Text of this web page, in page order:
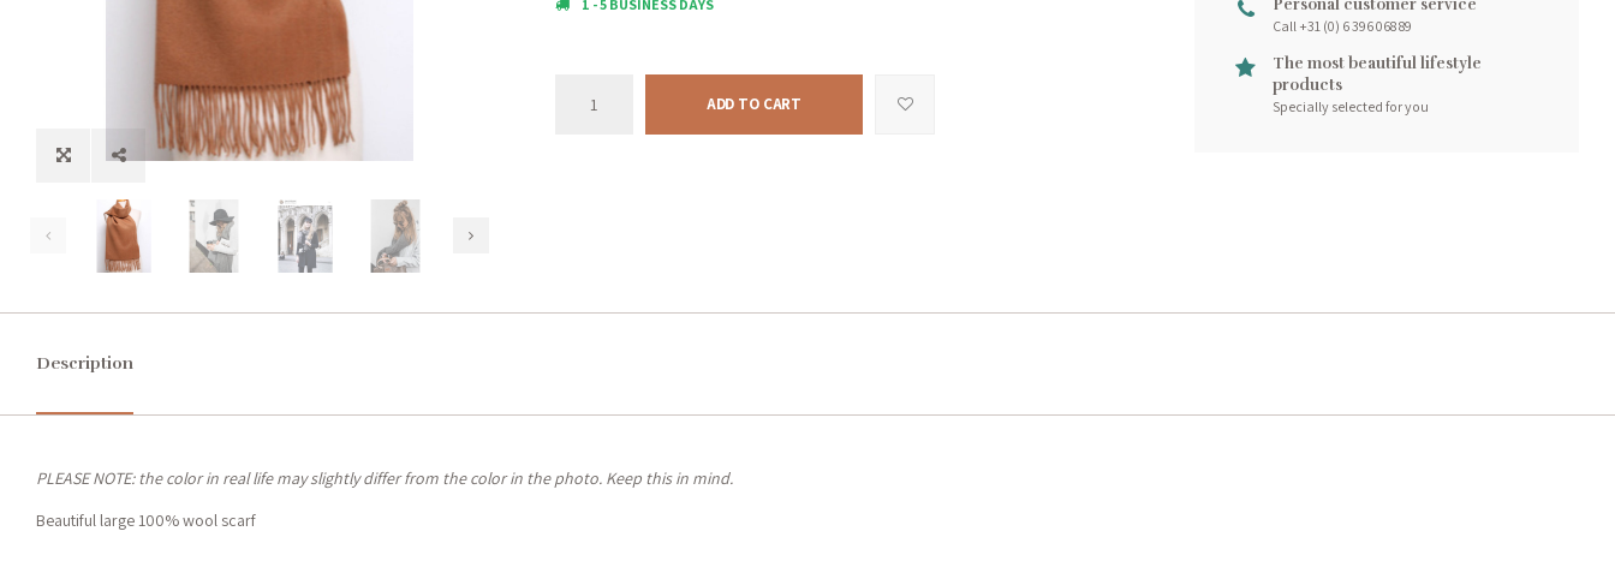
1 - 5 BUSINESS DAYS
ADD TO CART
Personal customer service
Call +31 (0) 6 396 068 89
The most beautiful lifestyle
products
Specially selected for you
Description
PLEASE NOTE: the color in real life may slightly differ from the color in the photo. Keep this in mind.
Beautiful large 100% wool scarf